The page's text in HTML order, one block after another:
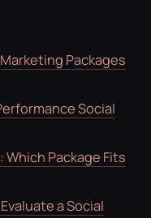
Packages
Social
Package Fits
a Social